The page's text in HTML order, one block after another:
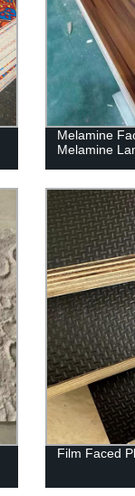
Melamine
Melamine
Film Faced